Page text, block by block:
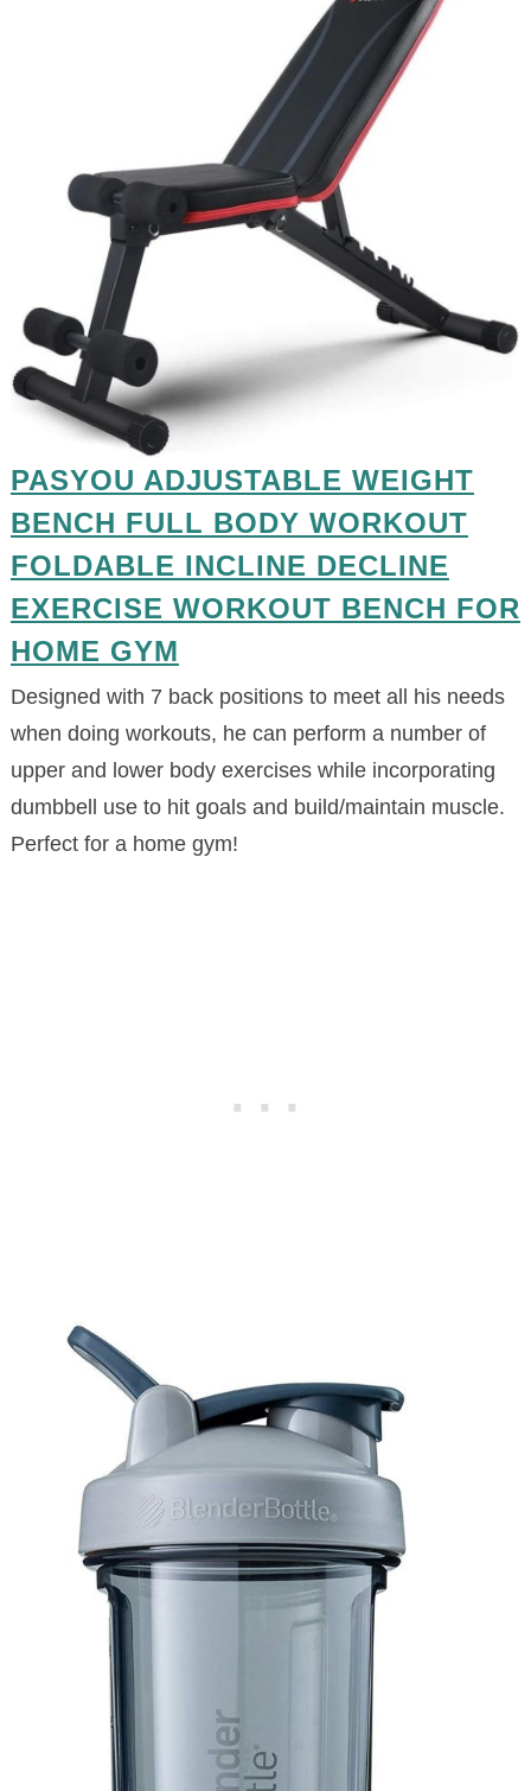
PASYOU ADJUSTABLE WEIGHT
BENCH FULL BODY WORKOUT
FOLDABLE INCLINE DECLINE
EXERCISE WORKOUT BENCH FOR
HOME GYM
Designed with 7 back positions to meet all his needs
when doing workouts, he can perform a number of
upper and lower body exercises while incorporating
dumbbell use to hit goals and build/maintain muscle.
Perfect for a home gym!